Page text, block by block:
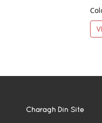
Charagh Din Site